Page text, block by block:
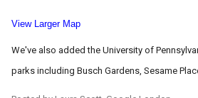
View Larger Map
We've also added the University of
parks including Busch Gardens, Sesame